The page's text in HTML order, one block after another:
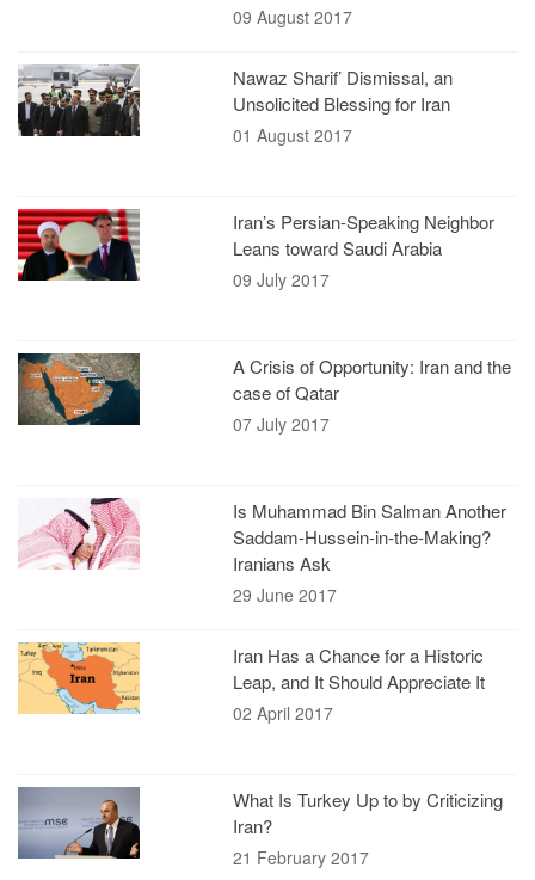
09 August 2017
Nawaz Sharif’ Dismissal, an
Unsolicited Blessing for Iran
01 August 2017
Iran’s Persian-Speaking Neighbor
Leans toward Saudi Arabia
09 July 2017
A Crisis of Opportunity: Iran and the
case of Qatar
07 July 2017
Is Muhammad Bin Salman Another
Saddam-Hussein-in-the-Making?
Iranians Ask
29 June 2017
Iran Has a Chance for a Historic
Leap, and It Should Appreciate It
02 April 2017
What Is Turkey Up to by Criticizing
Iran?
21 February 2017